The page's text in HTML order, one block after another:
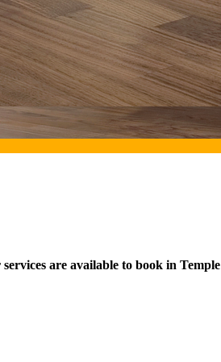
are available to book in Temple